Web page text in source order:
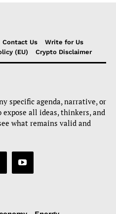
Contact Us
Write for Us
(EU) Crypto Disclaimer
specific agenda, narrative, or
all ideas, thinkers, and
what remains valid and